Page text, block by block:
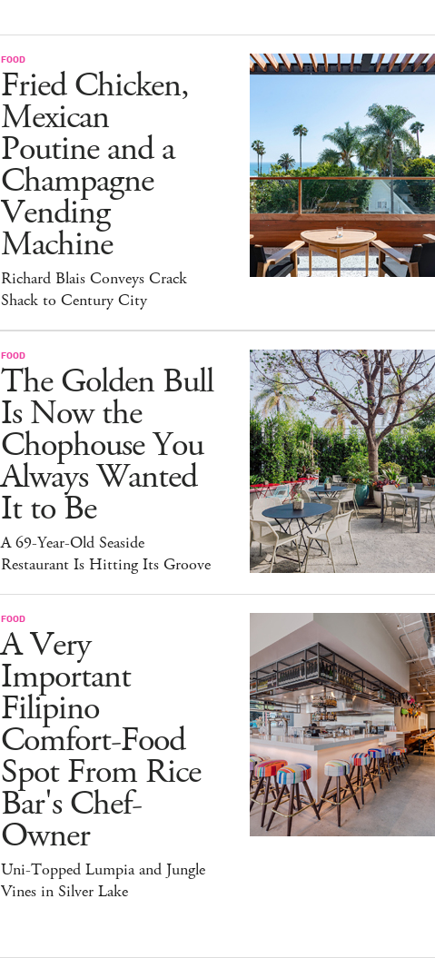
FOOD
Fried Chicken,
Mexican
Poutine and a
Champagne
Vending
Machine
Richard Blais Conveys Crack
Shack to Century City
FOOD
The Golden Bull
Is Now the
Chophouse You
Always Wanted
It to Be
A 69-Year-Old Seaside
Restaurant Is Hitting Its Groove
FOOD
A Very
Important
Filipino
Comfort-Food
Spot From Rice
Bar's Chef-
Owner
Uni-Topped Lumpia and Jungle
Vines in Silver Lake